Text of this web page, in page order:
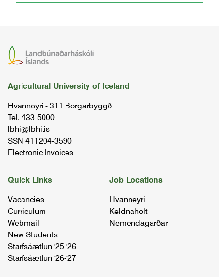
Landbúnaðarháskóli Íslands | 2019
Stúdentspróf
Agricultural University of Iceland
Hvanneyri - 311 Borgarbyggð
Tel. 433-5000
lbhi@lbhi.is
SSN 411204-3590
Electronic Invoices
Job Locations
Hvanneyri
Keldnaholt
Nemendagarðar
Quick Links
Vacancies
Curriculum
Webmail
New Students
Starfsáætlun '25-'26
Starfsáætlun '26-'27